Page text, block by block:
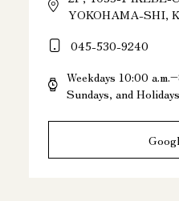
YOKOHAMA-SHI,
045-530-9240
Weekdays 10:00
Sundays, and